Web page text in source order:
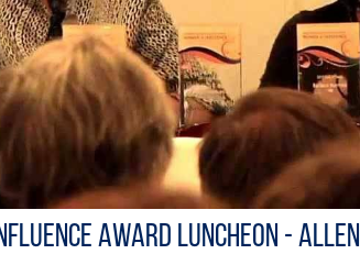
Award Luncheon - Allen